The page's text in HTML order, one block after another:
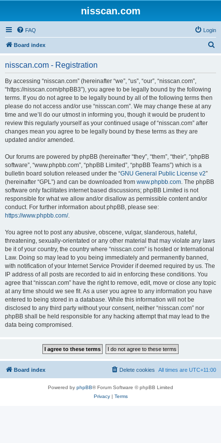
nisscan.com
FAQ Login
Board index
nisscan.com - Registration
By accessing “nisscan.com” (hereinafter “we”, “us”, “our”, “nisscan.com”,
“https://nisscan.com/phpBB3”), you agree to be legally bound by the following
terms. If you do not agree to be legally bound by all of the following terms then
please do not access and/or use “nisscan.com”. We may change these at any
time and we’ll do our utmost in informing you, though it would be prudent to
review this regularly yourself as your continued usage of “nisscan.com” after
changes mean you agree to be legally bound by these terms as they are
updated and/or amended.
Our forums are powered by phpBB (hereinafter “they”, “them”, “their”, “phpBB
software”, “www.phpbb.com”, “phpBB Limited”, “phpBB Teams”) which is a
bulletin board solution released under the “GNU General Public License v2”
(hereinafter “GPL”) and can be downloaded from www.phpbb.com. The phpBB
software only facilitates internet based discussions; phpBB Limited is not
responsible for what we allow and/or disallow as permissible content and/or
conduct. For further information about phpBB, please see:
https://www.phpbb.com/.
You agree not to post any abusive, obscene, vulgar, slanderous, hateful,
threatening, sexually-orientated or any other material that may violate any laws
be it of your country, the country where “nisscan.com” is hosted or International
Law. Doing so may lead to you being immediately and permanently banned,
with notification of your Internet Service Provider if deemed required by us. The
IP address of all posts are recorded to aid in enforcing these conditions. You
agree that “nisscan.com” have the right to remove, edit, move or close any topic
at any time should we see fit. As a user you agree to any information you have
entered to being stored in a database. While this information will not be
disclosed to any third party without your consent, neither “nisscan.com” nor
phpBB shall be held responsible for any hacking attempt that may lead to the
data being compromised.
Board index All times are UTC+11:00
Delete cookies
Powered by phpBB® Forum Software © phpBB Limited
Privacy| Terms